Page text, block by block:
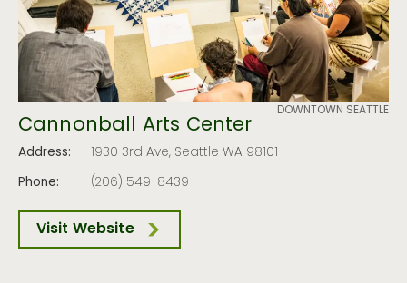
DOWNTOWN SEATTLE
Cannonball Arts Center
Address:
1930 3rd Ave, Seattle WA 98101
Phone:
(206) 549-8439
Visit Website